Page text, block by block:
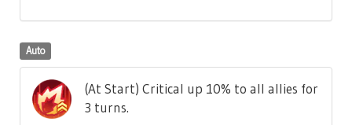
Auto
(At Start) Critical up 10% to all allies for
3 turns.